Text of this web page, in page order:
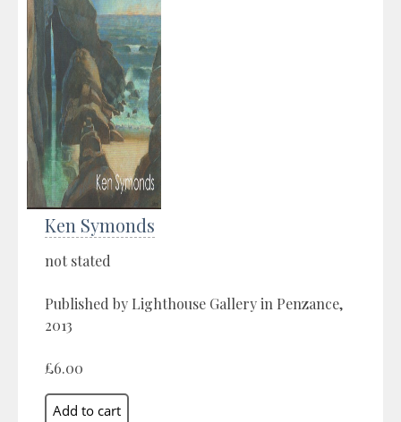
Ken Symonds
not stated
Published by Lighthouse Gallery in Penzance,
2013
£6.00